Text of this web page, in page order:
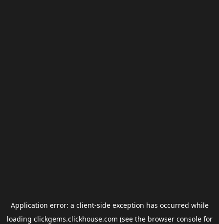
Application error: a client-side exception has occurred while
loading clickgems.clickhouse.com (see the browser consolefor